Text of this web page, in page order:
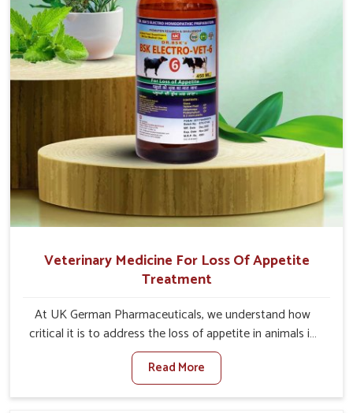
Veterinary Medicine For Loss Of Appetite
Treatment
At UK German Pharmaceuticals, we understand how
critical it is to address the loss of appetite in animals in
Changlang. Poor appetite leads to nutritional
deficiencies, weak immunity, and reduced productivity,
especially in livestock in Changlang. When set against any
Read More